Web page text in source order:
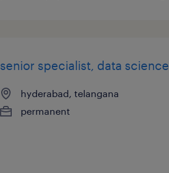
senior specialist, data science
hyderabad, telangana
permanent